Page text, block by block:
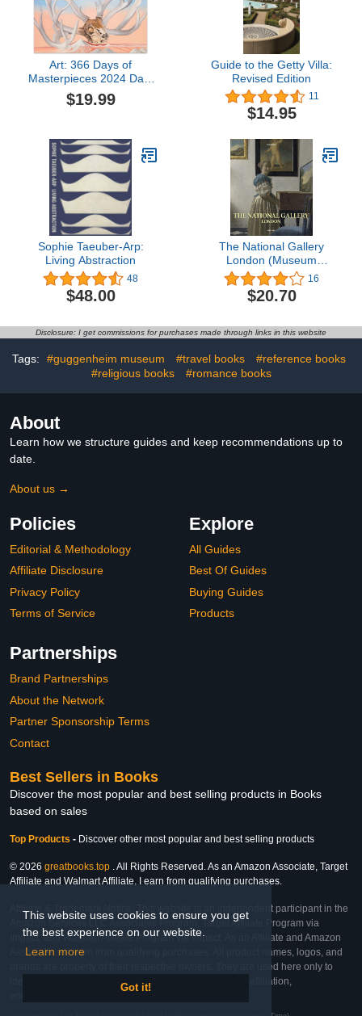
This website uses cookies to ensure you get
the best experience on our website.
Learn more
Got it!
Art: 366 Days of
Masterpieces 2024 Day-
to-Day Calendar
$19.99
Guide to the Getty Villa:
Revised Edition
11
$14.95
Sophie Taeuber-Arp:
Living Abstraction
48
$48.00
The National Gallery
London (Museum
Collections)
16
$20.70
Disclosure: I get commissions for purchases made through links in this website
Tags: #guggenheim museum #travel books
#reference books
#religious books
#romance books
About
Learn how we structure guides and keep recommendations up to
date.
About us →
Policies
Editorial & Methodology
Affiliate Disclosure
Privacy Policy
Terms of Service
Explore
All Guides
Best Of Guides
Buying Guides
Products
Partnerships
Brand Partnerships
About the Network
Partner Sponsorship Terms
Contact
Best Sellers in Books
Discover the most popular and best selling products in Books
based on sales
Top Products - Discover other most popular and best selling products
© 2026 greatbooks.top . All Rights Reserved. As an Amazon Associate, Target
Affiliate and Walmart Affiliate, I earn from qualifying purchases.
Affiliate & Trademark Notice: This website is an independent participant in the
Amazon Services LLC Associates Program, Target Affiliate Program via
Impact, and Walmart Affiliate Program via Impact. As an Affiliate and Amazon
Associate, we earn from qualifying purchases. All product names, logos, and
brands are property of their respective owners. They are used here only to
identify the products and their inclusion does not imply affiliation,